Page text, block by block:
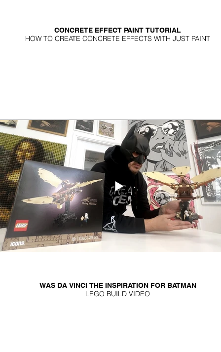
CONCRETE EFFECT PAINT TUTORIAL
HOW TO CREATE CONCRETE EFFECTS WITH JUST PAINT
WAS DA VINCI THE INSPIRATION FOR BATMAN
LEGO BUILD VIDEO